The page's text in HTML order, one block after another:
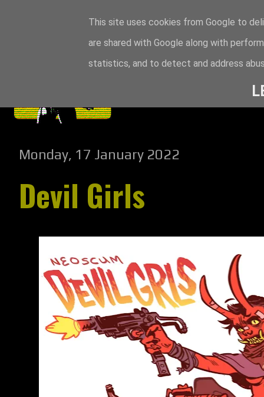
Monday, 17 January 2022
Devil Girls
This site uses cookies from Google to
are shared with Google along with
statistics, and to detect and address